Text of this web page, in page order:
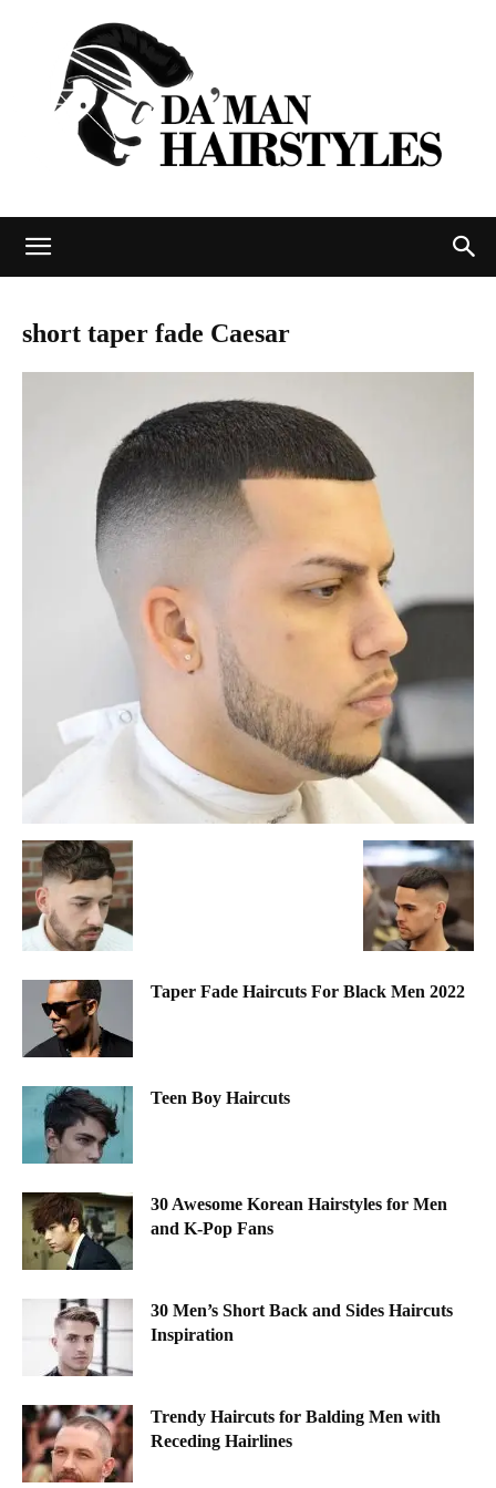
short taper fade Caesar
Taper Fade Haircuts For Black Men 2022
Teen Boy Haircuts
30 Awesome Korean Hairstyles for Men
and K-Pop Fans
30 Men’s Short Back and Sides Haircuts
Inspiration
Trendy Haircuts for Balding Men with
Receding Hairlines